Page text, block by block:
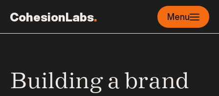
CohesionLabs. Menu
Building a brand